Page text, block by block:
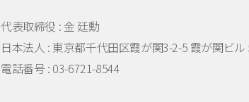
代表取締役 : 金 廷勳
日本法人 :東京都千代田区霞が関3-2-5 霞が関ビル
電話番号 : 03-6721-8544